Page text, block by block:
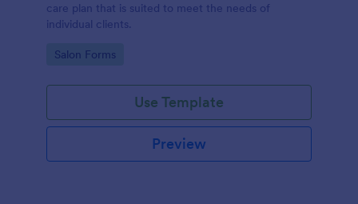
care plan that is suited to meet the needs of
individual clients.
Go to Category:
Salon Forms
Use Template
Preview